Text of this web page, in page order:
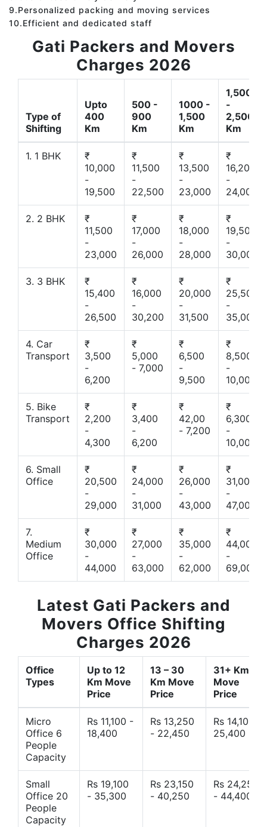
9.Personalized packing and moving services
10.Efficient and dedicated staff
Gati Packers and Movers
Charges 2026
Type of
Shifting
Upto
400
Km
500 -
900
Km
1000 -
1,500
Km
1,500
-
2,500
Km
1. 1 BHK
₹
10,000
-
19,500
₹
11,500
-
22,500
₹
13,500
-
23,000
₹
16,200
-
24,000
2. 2 BHK
₹
11,500
-
23,000
₹
17,000
-
26,000
₹
18,000
-
28,000
₹
19,500
-
30,000
3. 3 BHK
₹
15,400
-
26,500
₹
16,000
-
30,200
₹
20,000
-
31,500
₹
25,500
-
35,000
4. Car
Transport
₹
3,500
-
6,200
₹
5,000
- 7,000
₹
6,500
-
9,500
₹
8,500
-
10,000
5. Bike
Transport
₹
2,200
-
4,300
₹
3,400
-
6,200
₹
42,00
- 7,200
₹
6,300
-
10,000
6. Small
Office
₹
20,500
-
29,000
₹
24,000
-
31,000
₹
26,000
-
43,000
₹
31,000
-
47,000
7.
Medium
Office
₹
30,000
-
44,000
₹
27,000
-
63,000
₹
35,000
-
62,000
₹
44,000
-
69,000
Latest Gati Packers and
Movers Office Shifting
Charges 2026
Office
Types
Up to 12
Km Move
Price
13 – 30
Km Move
Price
31+ Km
Move
Price
Micro
Office 6
People
Capacity
Rs 11,100 -
18,400
Rs 13,250
- 22,450
Rs 14,10 -
25,400
Small
Office 20
People
Capacity
Rs 19,100
- 35,300
Rs 23,150
- 40,250
Rs 24,250
- 44,400